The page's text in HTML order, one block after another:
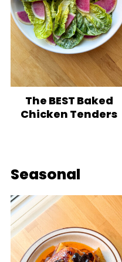
The BEST Baked
Chicken Tenders
Seasonal